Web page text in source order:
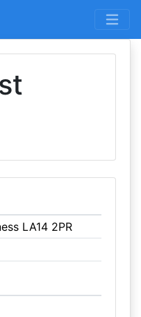
LA14 2PR